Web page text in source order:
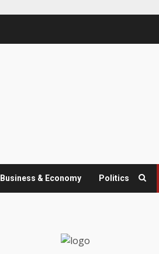
Business & Economy Politics